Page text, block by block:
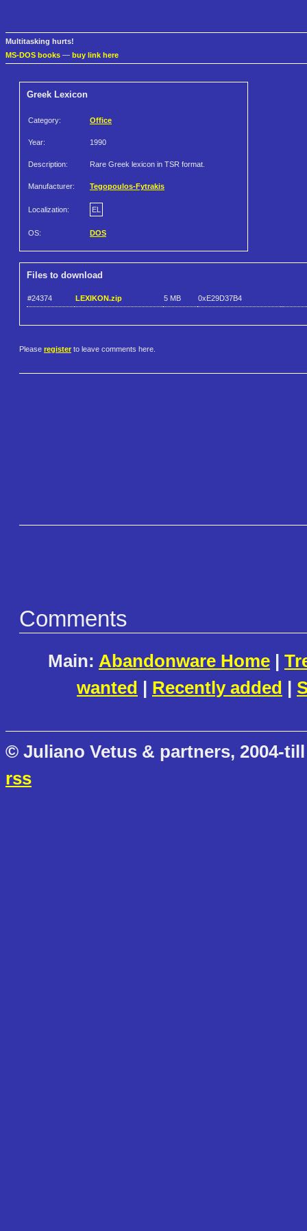
Multitasking hurts!
MS-DOS books — buy link here
Greek Lexicon
Category: Office
Year: 1990
Description: Rare Greek lexicon in TSR format.
Manufacturer: Tegopoulos-Fytrakis
Localization: EL
OS: DOS
Files to download
#24374 LEXIKON.zip 5 MB 0xE29D37B4
Please register to leave comments here.
Comments
Main: Abandonware Home |
wanted | Recently added |
© Juliano Vetus & partners, 2004-
rss